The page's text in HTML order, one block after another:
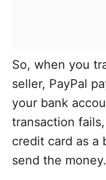
So, when you
seller, PayPal
your bank
transaction
credit card as a
send the money.